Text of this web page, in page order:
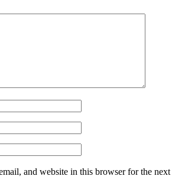
and website in this browser for the next